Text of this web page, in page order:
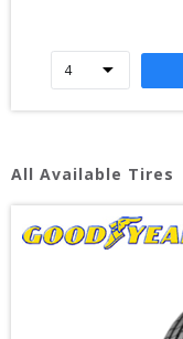
All Available Tires